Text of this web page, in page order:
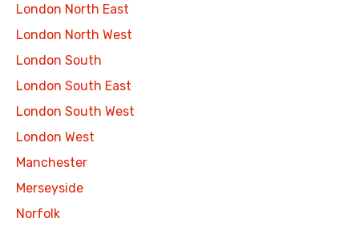
London North East
London North West
London South
London South East
London South West
London West
Manchester
Merseyside
Norfolk